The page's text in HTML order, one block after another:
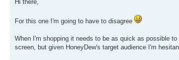
Hi there,
For this one I'm going to have to disagree
When I'm shopping it needs to be as quick as possible
screen, but given HoneyDew's target audience I'm